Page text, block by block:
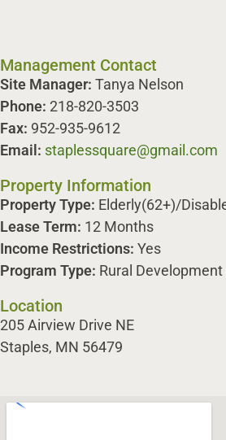
Management Contact
Site Manager: Tanya Nelson
Phone: 218-820-3503
Fax: 952-935-9612
Email: staplessquare@gmail.com
Property Information
Property Type: Elderly(62+)/
Lease Term: 12 Months
Income Restrictions: Yes
Program Type: Rural Development
Location
205 Airview Drive NE
Staples, MN 56479